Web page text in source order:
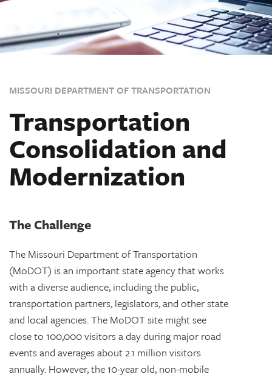
MISSOURI DEPARTMENT OF TRANSPORTATION
Transportation
Consolidation and
Modernization
The Challenge
The Missouri Department of Transportation
(MoDOT) is an important state agency that works
with a diverse audience, including the public,
transportation partners, legislators, and other state
and local agencies. The MoDOT site might see
close to 100,000 visitors a day during major road
events and averages about 2.1 million visitors
annually. However, the 10-year old, non-mobile